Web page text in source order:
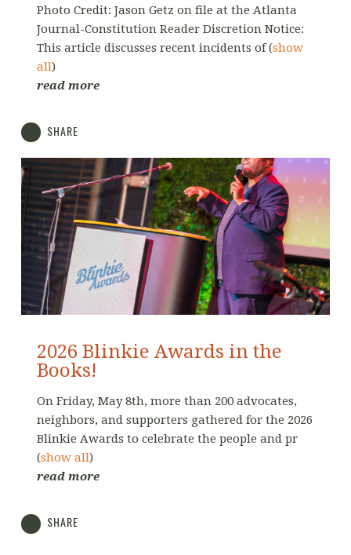
Photo Credit: Jason Getz on file at the Atlanta
Journal-Constitution Reader Discretion Notice:
This article discusses recent incidents of(show
all)
read more
SHARE
2026 Blinkie Awards in the
Books!
On Friday, May 8th, more than 200 advocates,
neighbors, and supporters gathered for the 2026
Blinkie Awards to celebrate the people and pr
(show all)
read more
SHARE